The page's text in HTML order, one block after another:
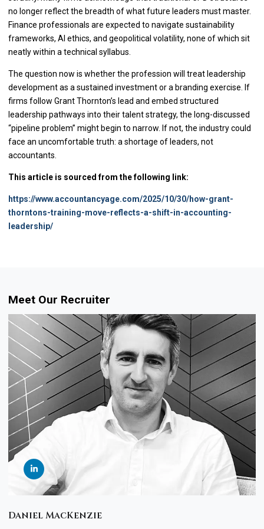
no longer reflect the breadth of what future leaders must master.
Finance professionals are expected to navigate sustainability
frameworks, AI ethics, and geopolitical volatility, none of which sit
neatly within a technical syllabus.
The question now is whether the profession will treat leadership
development as a sustained investment or a branding exercise. If
firms follow Grant Thornton’s lead and embed structured
leadership pathways into their talent strategy, the long-discussed
“pipeline problem” might begin to narrow. If not, the industry could
face an uncomfortable truth: a shortage of leaders, not
accountants.
This article is sourced from the following link:
https://www.accountancyage.com/2025/10/30/how-grant-
thorntons-training-move-reflects-a-shift-in-accounting-
leadership/
Meet Our Recruiter
Daniel MacKenzie